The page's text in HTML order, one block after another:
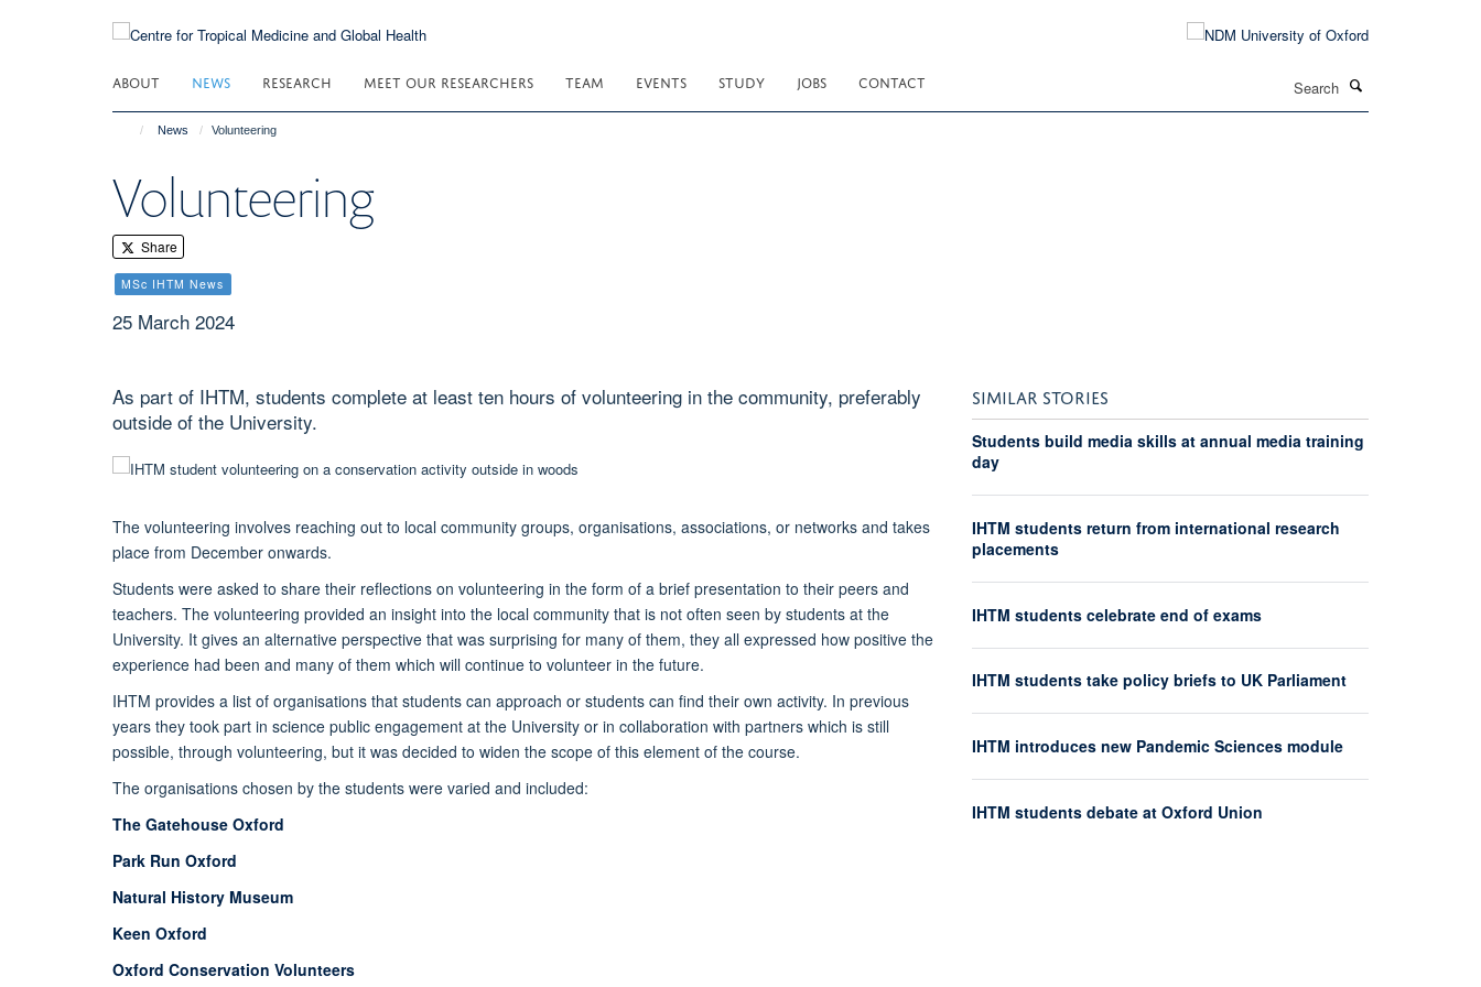
ABOUT NEWS RESEARCH MEET OUR RESEARCHERS TEAM EVENTS STUDY JOBS CONTACT
News Volunteering
Volunteering
Share
MSc IHTM News
25 March 2024
As part of IHTM, students complete at least ten hours of volunteering in the community, preferably
outside of the University.
The volunteering involves reaching out to local community groups, organisations, associations, or networks and takes
place from December onwards.
Students were asked to share their reflections on volunteering in the form of a brief presentation to their peers and
teachers. The volunteering provided an insight into the local community that is not often seen by students at the
University. It gives an alternative perspective that was surprising for many of them, they all expressed how positive the
experience had been and many of them which will continue to volunteer in the future.
IHTM provides a list of organisations that students can approach or students can find their own activity. In previous
years they took part in science public engagement at the University or in collaboration with partners which is still
possible, through volunteering, but it was decided to widen the scope of this element of the course.
The organisations chosen by the students were varied and included:
The Gatehouse Oxford
Park Run Oxford
Natural History Museum
Keen Oxford
Oxford Conservation Volunteers
SIMILAR STORIES
Students build media skills at annual media training
day
IHTM students return from international research
placements
IHTM students celebrate end of exams
IHTM students take policy briefs to UK Parliament
IHTM introduces new Pandemic Sciences module
IHTM students debate at Oxford Union